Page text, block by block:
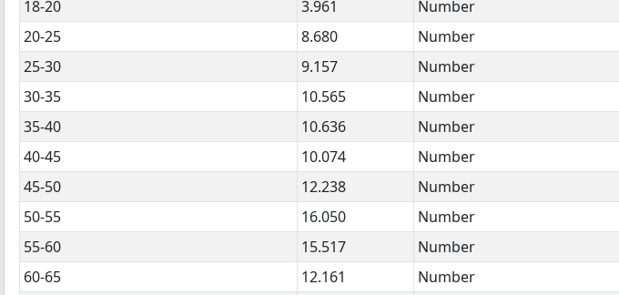
18-20
3.961 Number
20-25
8.680 Number
25-30
9.157 Number
30-35
10.565 Number
35-40
10.636 Number
40-45
10.074 Number
45-50
12.238 Number
50-55
16.050 Number
55-60
15.517 Number
60-65
12.161 Number